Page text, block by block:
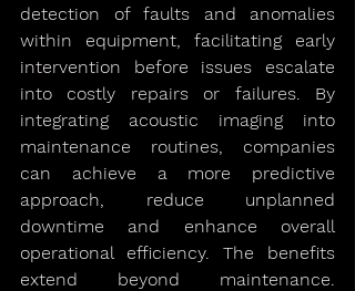
detection of faults and anomalies
within equipment, facilitating early
intervention before issues escalate
into costly repairs or failures. By
integrating acoustic imaging into
maintenance routines, companies
can achieve a more predictive
approach, reduce unplanned
downtime and enhance overall
operational efficiency. The benefits
extend beyond maintenance.